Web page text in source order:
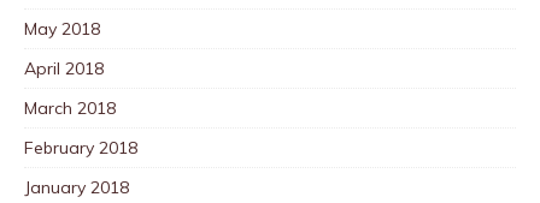
May 2018
April 2018
March 2018
February 2018
January 2018